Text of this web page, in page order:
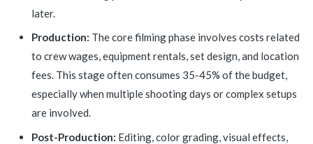
later.
Production: The core filming phase involves costs related
to crew wages, equipment rentals, set design, and location
fees. This stage often consumes 35-45% of the budget,
especially when multiple shooting days or complex setups
are involved.
Post-Production: Editing, color grading, visual effects,